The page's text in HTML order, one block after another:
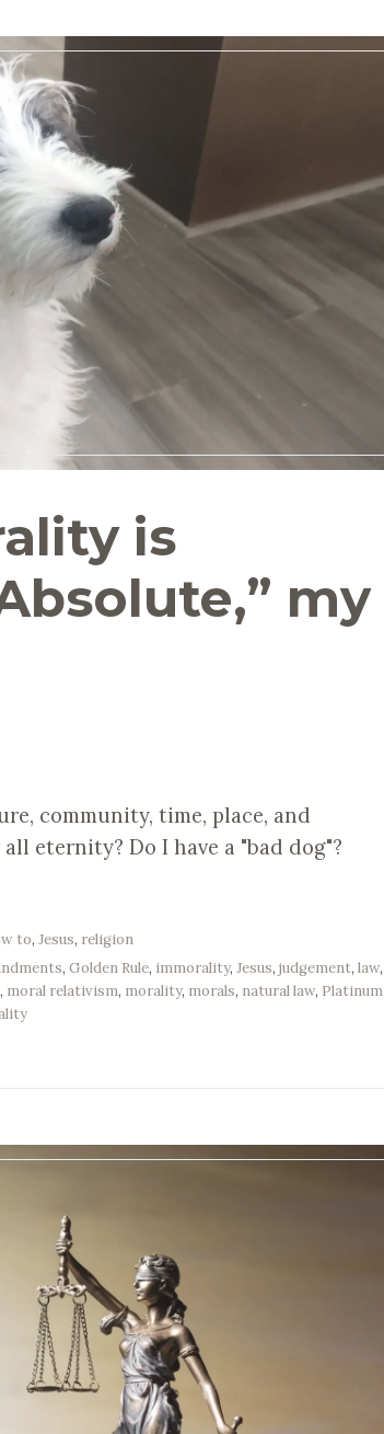
is
my
community, time, place, and
eternity? Do I have a "bad dog"?
to,Jesus, religion
,Golden Rule, immorality,Jesus,judgement,law,
, moral relativism, morality, morals, natural law, Platinum